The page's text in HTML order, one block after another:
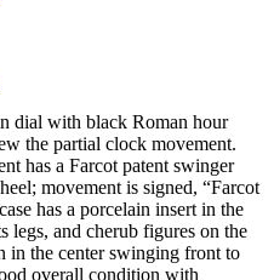
dial with black Roman hour
the partial clock movement.
has a Farcot patent swinger
movement is signed, “Farcot
has a porcelain insert in the
legs, and cherub figures on the
in the center swinging front to
overall condition with